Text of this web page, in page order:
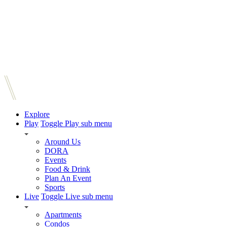
Explore
Play Toggle Play sub menu
Around Us
DORA
Events
Food & Drink
Plan An Event
Sports
Live Toggle Live sub menu
Apartments
Condos